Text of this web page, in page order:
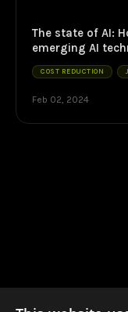
The state of AI:
emerging AI
COST REDUCTION
Feb 02, 2024